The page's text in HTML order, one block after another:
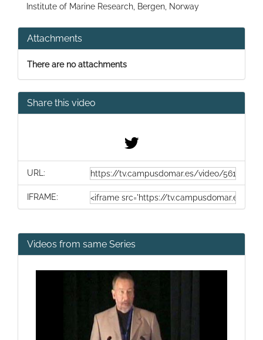
Institute of Marine Research, Bergen, Norway
Attachments
There are no attachments
Share this video
URL:
IFRAME:
Videos from same Series